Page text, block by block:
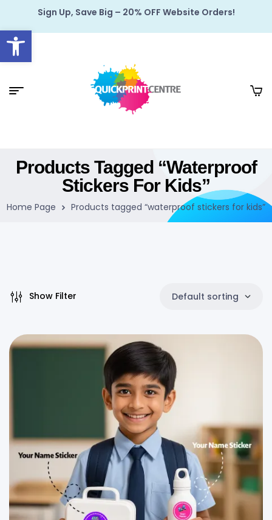
Open toolbar
Sign Up, Save Big – 20% OFF Website Orders!
Products Tagged “waterproof
Stickers For Kids”
Home Page Products tagged “waterproof stickers for kids”
Show Filter Default sorting